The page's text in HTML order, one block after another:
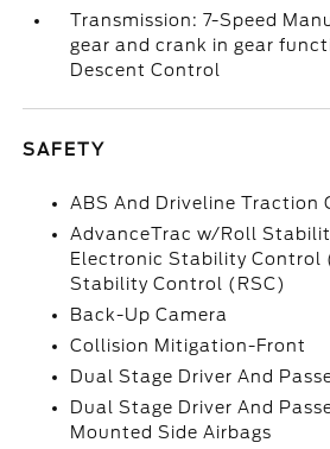
Transmission: 7-Speed
gear and crank in gear
Descent Control
SAFETY
ABS And Driveline Traction
AdvanceTrac w/Roll
Electronic Stability Control
Stability Control (RSC)
Back-Up Camera
Collision Mitigation-Front
Dual Stage Driver And
Dual Stage Driver And
Mounted Side Airbags